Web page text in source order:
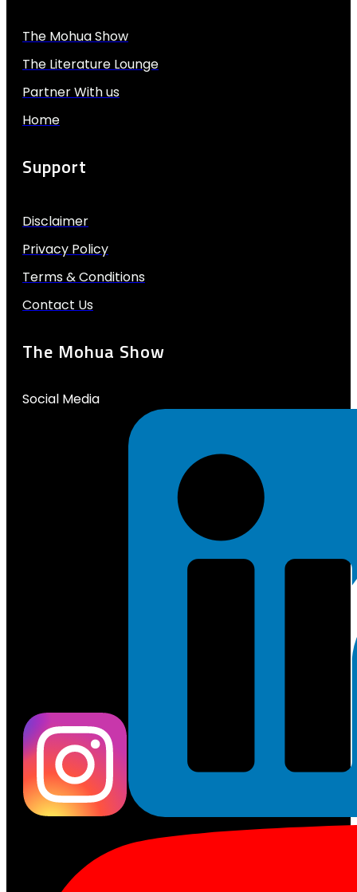
The Mohua Show
The Literature Lounge
Partner With us
Home
Support
Disclaimer
Privacy Policy
Terms & Conditions
Contact Us
The Mohua Show
Social Media